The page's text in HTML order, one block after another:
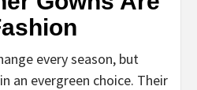
every season, but
an evergreen choice. Their